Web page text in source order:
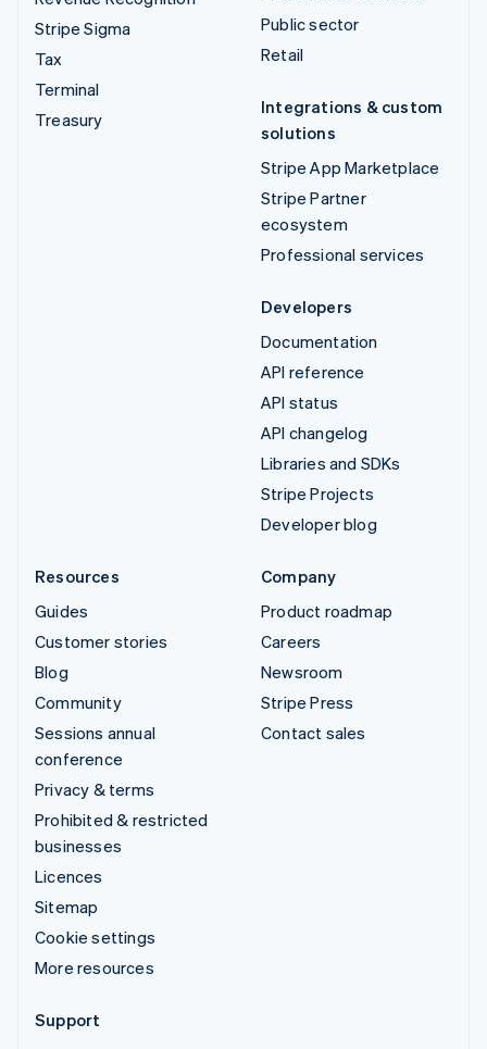
Stripe Sigma
Tax
Terminal
Treasury
Public sector
Retail
Integrations & custom
solutions
Stripe App Marketplace
Stripe Partner
ecosystem
Professional services
Developers
Documentation
API reference
API status
API changelog
Libraries and SDKs
Stripe Projects
Developer blog
Resources
Guides
Customer stories
Blog
Community
Sessions annual
conference
Privacy & terms
Prohibited & restricted
businesses
Licences
Sitemap
Cookie settings
More resources
Company
Product roadmap
Careers
Newsroom
Stripe Press
Contact sales
Support